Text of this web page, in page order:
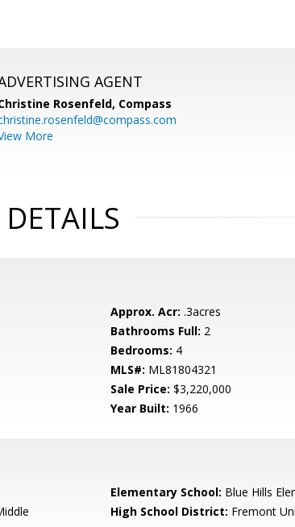
AGENT
Rosenfeld, Compass
More
Approx. Acr: .3acres
Bathrooms Full: 2
Bedrooms: 4
MLS#: ML81804321
Sale Price: $3,220,000
Year Built: 1966
Elementary School: Blue Hills
High School District: Fremont